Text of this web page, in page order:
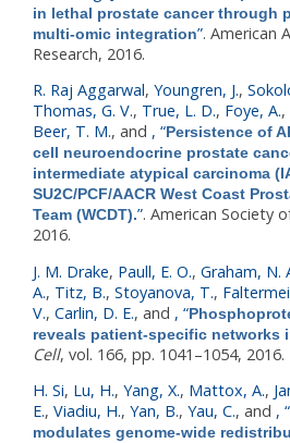
in lethal prostate cancer through
multi-omic integration”. American
Research, 2016.
R. Raj Aggarwal, Youngren, J.,
Thomas, G. V., True, L. D., Foye, A.,
Beer, T. M., and , “Persistence of
cell neuroendocrine prostate
intermediate atypical carcinoma
SU2C/PCF/AACR West Coast
Team (WCDT).”. American Society
2016.
J. M. Drake, Paull, E. O., Graham, N.
A., Titz, B., Stoyanova, T.,
V., Carlin, D. E., and , “
reveals patient-specific networks
Cell, vol. 166, pp. 1041–1054, 2016.
H. Si, Lu, H., Yang, X., Mattox, A.,
E., Viadiu, H., Yan, B., Yau, C., and , “
modulates genome-wide